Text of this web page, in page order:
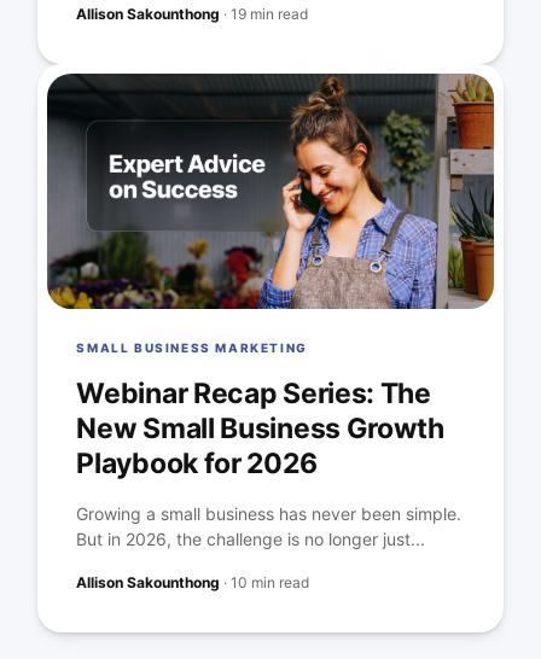
Allison Sakounthong ·19 min read
SMALL BUSINESS MARKETING
Webinar Recap Series: The
New Small Business Growth
Playbook for 2026
Growing a small business has never been simple.
But in 2026, the challenge is no longer just...
Allison Sakounthong ·10 min read